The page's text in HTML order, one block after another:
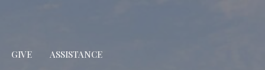
GIVE ASSISTANCE